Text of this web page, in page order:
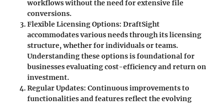
workflows without the need for extensive file
conversions.
Flexible Licensing Options: DraftSight
accommodates various needs through its licensing
structure, whether for individuals or teams.
Understanding these options is foundational for
businesses evaluating cost-efficiency and return on
investment.
Regular Updates: Continuous improvements to
functionalities and features reflect the evolving